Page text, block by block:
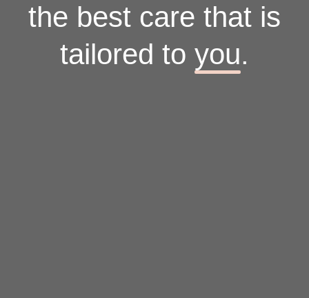
the best care that is
tailored to you.